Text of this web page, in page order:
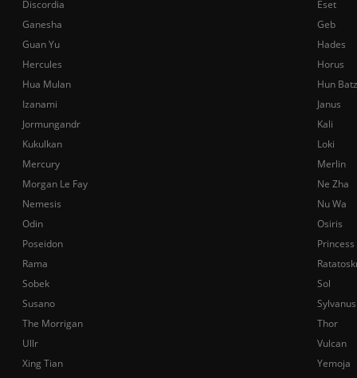
Discordia
Eset
Ganesha
Geb
Guan Yu
Hades
Hercules
Horus
Hua Mulan
Hun Batz
Izanami
Janus
Jormungandr
Kali
Kukulkan
Loki
Mercury
Merlin
Morgan Le Fay
Ne Zha
Nemesis
Nu Wa
Odin
Osiris
Poseidon
Rama
Sobek
Sol
Susano
Sylvanus
The Morrigan
Thor
Ullr
Vulcan
Xing Tian
Yemoja